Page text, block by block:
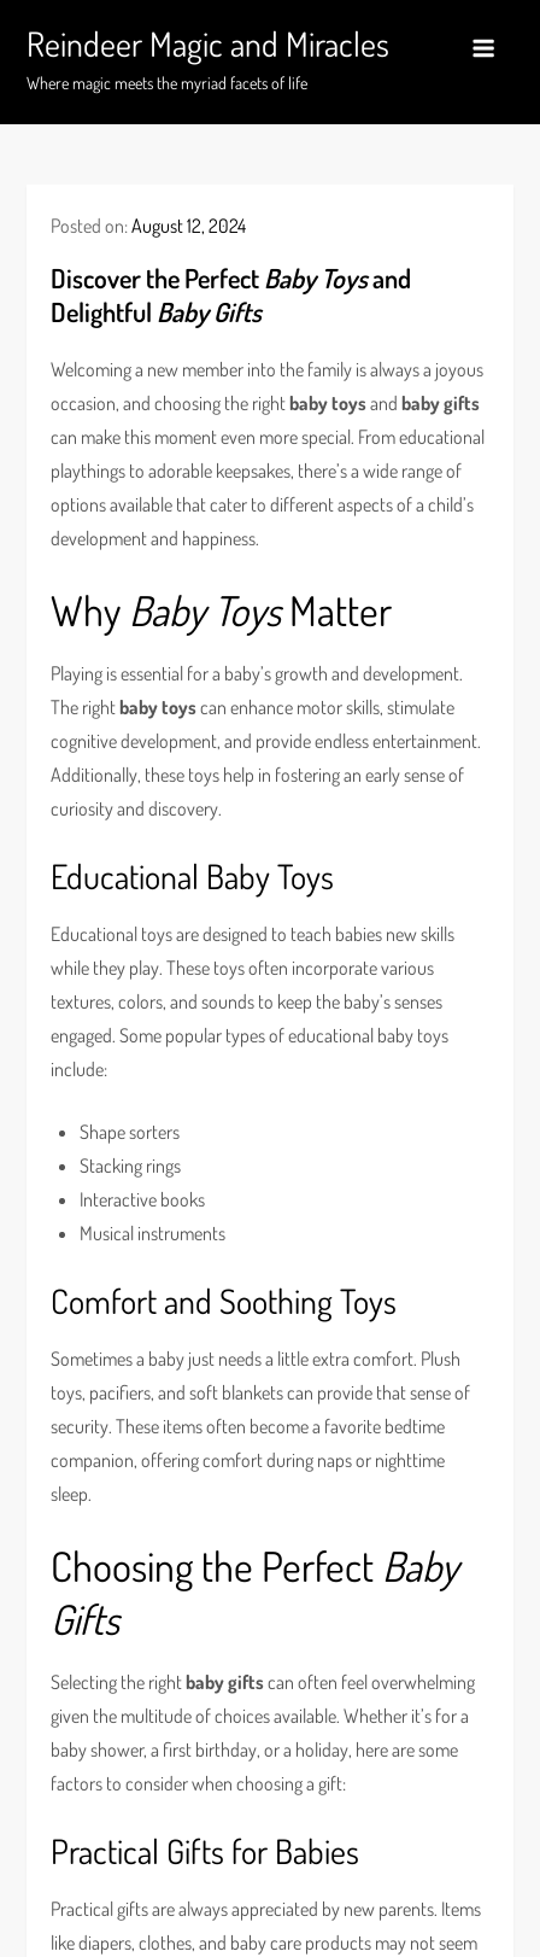
content
Reindeer Magic and Miracles
Where magic meets the myriad facets of life
Posted on:August 12, 2024
Discover the PerfectBaby Toysand
Delightful Baby Gifts
Welcoming a new member into the family is always a joyous
occasion, and choosing the rightbaby toysandbaby gifts
can make this moment even more special. From educational
playthings to adorable keepsakes, there’s a wide range of
options available that cater to different aspects of a child’s
development and happiness.
Why Baby ToysMatter
Playing is essential for a baby’s growth and development.
The rightbaby toyscan enhance motor skills, stimulate
cognitive development, and provide endless entertainment.
Additionally, these toys help in fostering an early sense of
curiosity and discovery.
Educational Baby Toys
Educational toys are designed to teach babies new skills
while they play. These toys often incorporate various
textures, colors, and sounds to keep the baby’s senses
engaged. Some popular types of educational baby toys
include:
Shape sorters
Stacking rings
Interactive books
Musical instruments
Comfort and Soothing Toys
Sometimes a baby just needs a little extra comfort. Plush
toys, pacifiers, and soft blankets can provide that sense of
security. These items often become a favorite bedtime
companion, offering comfort during naps or nighttime
sleep.
Choosing the Perfect Baby
Gifts
Selecting the rightbaby giftscan often feel overwhelming
given the multitude of choices available. Whether it’s for a
baby shower, a first birthday, or a holiday, here are some
factors to consider when choosing a gift:
Practical Gifts for Babies
Practical gifts are always appreciated by new parents. Items
like diapers, clothes, and baby care products may not seem